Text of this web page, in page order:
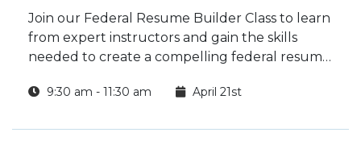
Join our Federal Resume Builder Class to learn
from expert instructors and gain the skills
needed to create a compelling federal resume
hands-on experience, personalized feedback,
a resume that enhances your chances of
9:30 am - 11:30 am April 21st